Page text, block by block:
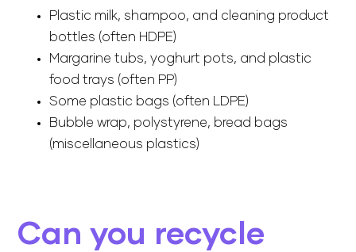
Plastic milk, shampoo, and cleaning product
bottles (often HDPE)
Margarine tubs, yoghurt pots, and plastic
food trays (often PP)
Some plastic bags (often LDPE)
Bubble wrap, polystyrene, bread bags
(miscellaneous plastics)
Can you recycle